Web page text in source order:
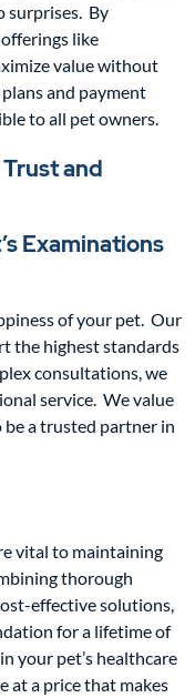
surprises. By
like
value without
and payment
to all pet owners.
and
Examinations
of your pet. Our
the highest standards
consultations, we
service. We value
a trusted partner in
vital to maintaining
thorough
effective solutions,
for a lifetime of
your pet’s healthcare
at a price that makes